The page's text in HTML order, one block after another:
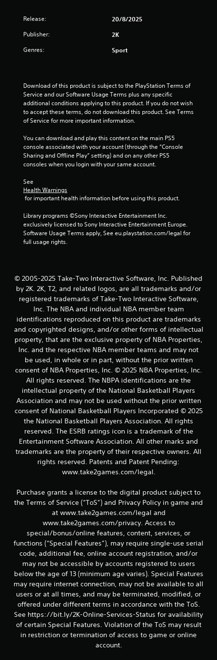
s
u
f
5
s
a
r
s
f
r
o
m
1
1
r
a
i
n
s
Release: 20/8/2025
Publisher: 2K
Genres: Sport
Download of this product is subject to the PlayStation Terms of
Service and our Software Usage Terms plus any specific
additional conditions applying to this product. If you do not wish
to accept these terms, do not download this product. See Terms
of Service for more important information.
You can download and play this content on the main PS5
console associated with your account (through the “Console
Sharing and Offline Play” setting) and on any other PS5
consoles when you login with your same account.
See
Health Warnings
for important health information before using this product.
Library programs ©Sony Interactive Entertainment Inc.
exclusively licensed to Sony Interactive Entertainment Europe.
Software Usage Terms apply, See eu.playstation.com/legal for
full usage rights.
© 2005-2025 Take-Two Interactive Software, Inc. Published
by 2K. 2K, T2, and related logos, are all trademarks and/or
registered trademarks of Take-Two Interactive Software,
Inc. The NBA and individual NBA member team
identifications reproduced on this product are trademarks
and copyrighted designs, and/or other forms of intellectual
property, that are the exclusive property of NBA Properties,
Inc. and the respective NBA member teams and may not
be used, in whole or in part, without the prior written
consent of NBA Properties, Inc. © 2025 NBA Properties, Inc.
All rights reserved. The NBPA identifications are the
intellectual property of the National Basketball Players
Association and may not be used without the prior written
consent of National Basketball Players Incorporated © 2025
the National Basketball Players Association. All rights
reserved. The ESRB ratings icon is a trademark of the
Entertainment Software Association. All other marks and
trademarks are the property of their respective owners. All
rights reserved. Patents and Patent Pending:
www.take2games.com/legal.
Purchase grants a license to the digital product subject to
the Terms of Service (“ToS”) and Privacy Policy in game and
at www.take2games.com/legal and
www.take2games.com/privacy. Access to
special/bonus/online features, content, services, or
functions (“Special Features”), may require single-use serial
code, additional fee, online account registration, and/or
may not be accessible by accounts registered to users
below the age of 13 (minimum age varies). Special Features
may require internet connection, may not be available to all
users or at all times, and may be terminated, modified, or
offered under different terms in accordance with the ToS.
See https://bit.ly/2K-Online-Services-Status for availability
of certain Special Features. Violation of the ToS may result
in restriction or termination of access to game or online
account.